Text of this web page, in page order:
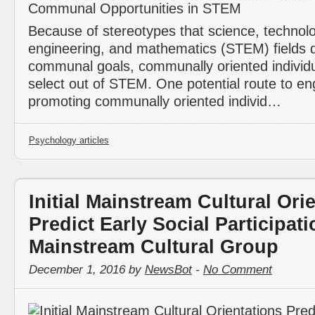
Because of stereotypes that science,
engineering, and mathematics (STEM) fields
communal goals, communally oriented
select out of STEM. One potential route to
promoting communally oriented individ…
Psychology articles
Initial Mainstream Cultural
Predict Early Social
Mainstream Cultural Group
December 1, 2016 by NewsBot- No Comment